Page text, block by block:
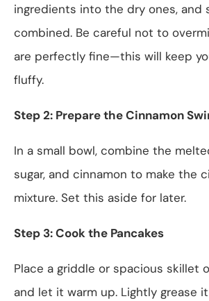
ingredients into the dry ones, and
combined. Be careful not to
are perfectly fine—this will keep
fluffy.
Step 2: Prepare the Cinnamon
In a small bowl, combine the
sugar, and cinnamon to make the
mixture. Set this aside for later.
Step 3: Cook the Pancakes
Place a griddle or spacious skillet
and let it warm up. Lightly grease